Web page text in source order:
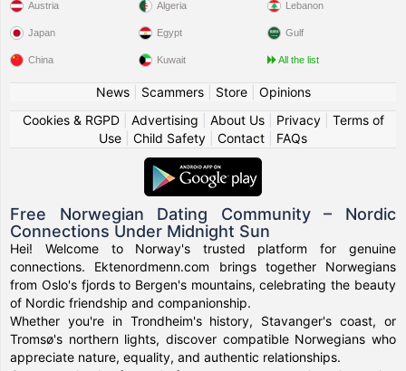
Austria
Japan
China
Algeria
Egypt
Kuwait
Lebanon
Gulf
All the list
News| Scammers| Store| Opinions
Cookies & RGPD| Advertising About Us| Privacy| Terms of
Use
Child Safety Contact FAQs
Free Norwegian Dating Community – Nordic
Connections Under Midnight Sun
Hei! Welcome to Norway's trusted platform for genuine
connections. Ektenordmenn.com brings together Norwegians
from Oslo's fjords to Bergen's mountains, celebrating the beauty
of Nordic friendship and companionship.
Whether you're in Trondheim's history, Stavanger's coast, or
Tromsø's northern lights, discover compatible Norwegians who
appreciate nature, equality, and authentic relationships.